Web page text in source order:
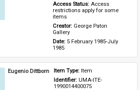
Access Status: Access
restrictions apply for some
items
Creator: George Paton
Gallery
Date: 5 February 1985-July
1985
Eugenio Dittborn Item Type: Item
Identifier: UMA-ITE-
1990014400075